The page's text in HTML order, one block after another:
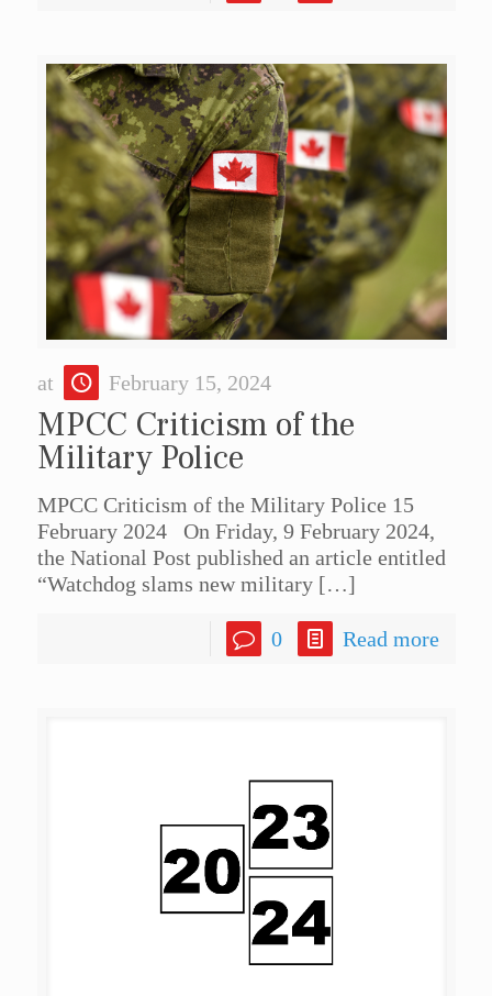
at February 15, 2024
MPCC Criticism of the
Military Police
MPCC Criticism of the Military Police 15
February 2024 On Friday, 9 February 2024,
the National Post published an article entitled
“Watchdog slams new military[…]
0 Read more